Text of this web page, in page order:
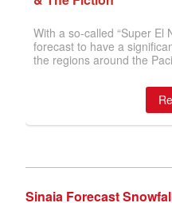
Sinaia Forecast